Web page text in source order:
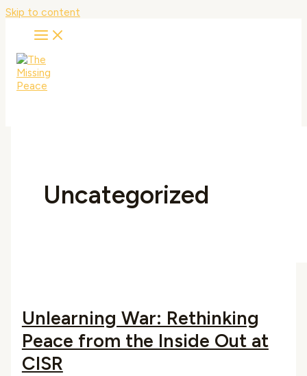
Skip to content
Uncategorized
Unlearning War: Rethinking
Peace from the Inside Out at
CISR